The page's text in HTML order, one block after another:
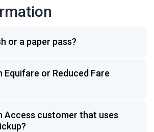
or a paper pass?
Equifare or Reduced Fare
Access customer that uses